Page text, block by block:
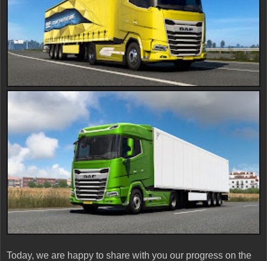
Today, we are happy to share with you our progress on the